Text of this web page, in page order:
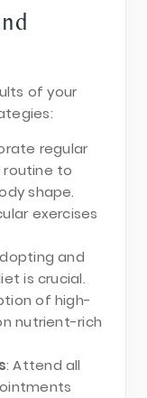
of your
regular
routine to
shape.
exercises
and
is crucial.
of high-
nutrient-rich
: Attend all